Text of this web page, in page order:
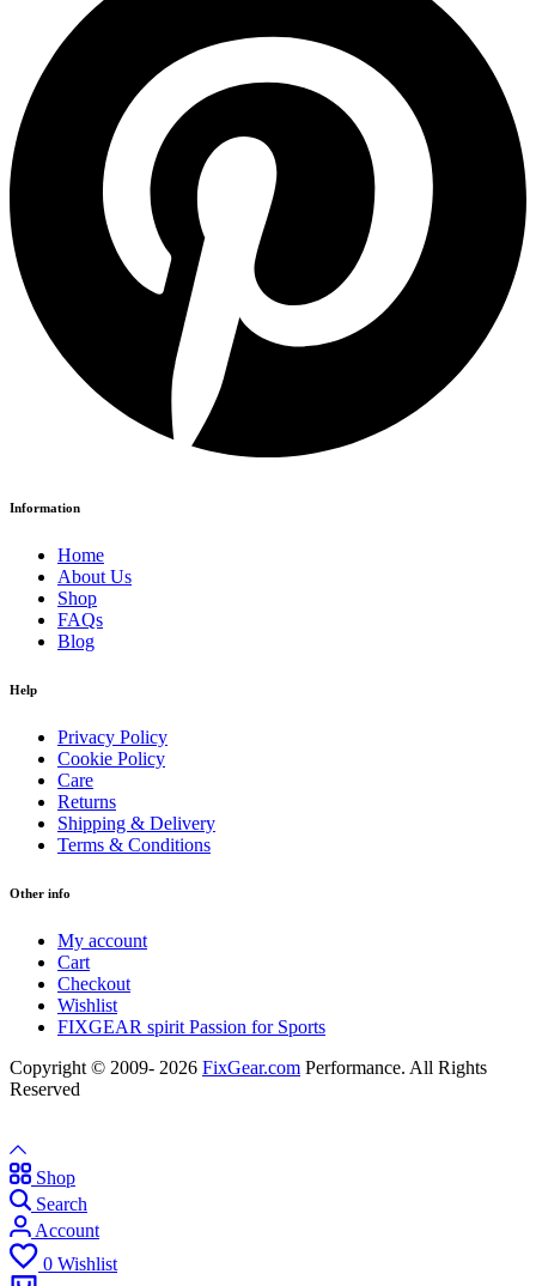
Information
Home
About Us
Shop
FAQs
Blog
Help
Privacy Policy
Cookie Policy
Care
Returns
Shipping & Delivery
Terms & Conditions
Other info
My account
Cart
Checkout
Wishlist
FIXGEAR spirit Passion for Sports
Copyright © 2009- 2026 FixGear.com Performance. All Rights
Reserved
Shop
Search
Account
0 Wishlist